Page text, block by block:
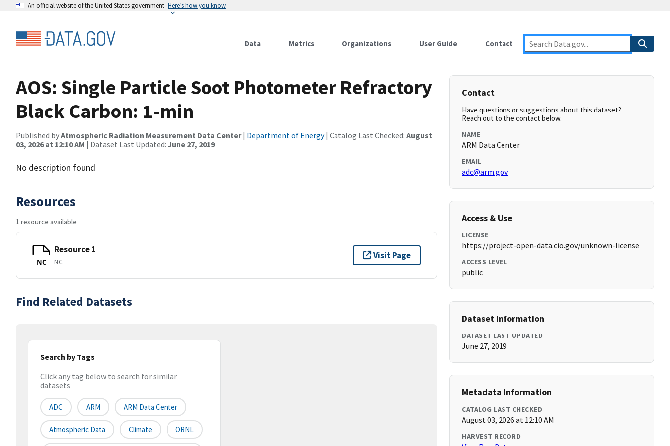
An official website of the United States government Here’s how you know
Data Metrics Organizations User Guide Contact
AOS: Single Particle Soot Photometer Refractory
Black Carbon: 1-min
Published byAtmospheric Radiation Measurement Data Center| Department of Energy| Catalog Last Checked: August
03, 2026 at 12:10 AM | Dataset Last Updated: June 27, 2019
No description found
Resources
1 resource available
NC
Resource 1
NC
Visit Page
Find Related Datasets
Search by Tags
Click any tag below to search for similar
datasets
ADC ARM ARM Data Center
Atmospheric Data Climate ORNL
Contact
Have questions or suggestions about this dataset?
Reach out to the contact below.
NAME
ARM Data Center
EMAIL
adc@arm.gov
Access & Use
LICENSE
https://project-open-data.cio.gov/unknown-license
ACCESS LEVEL
public
Dataset Information
DATASET LAST UPDATED
June 27, 2019
Metadata Information
CATALOG LAST CHECKED
August 03, 2026 at 12:10 AM
HARVEST RECORD